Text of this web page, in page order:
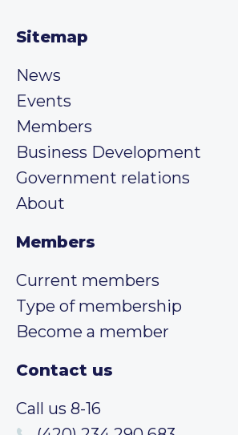
Sitemap
News
Events
Members
Business Development
Government relations
About
Members
Current members
Type of membership
Become a member
Contact us
Call us 8-16